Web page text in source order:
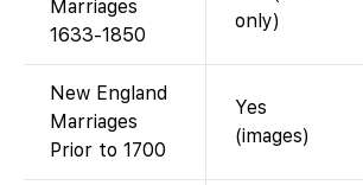
Marriages
1633-1850
only)
New England
Marriages
Prior to 1700
Yes
(images)